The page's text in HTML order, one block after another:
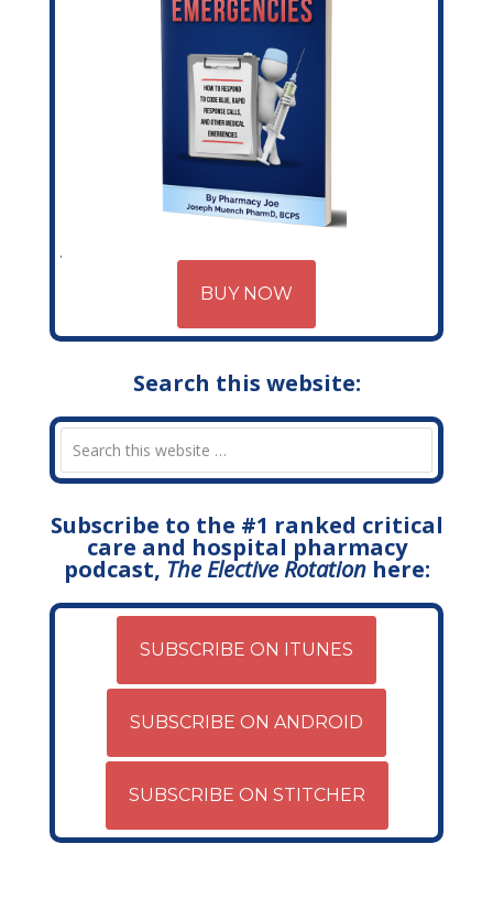
BUY NOW
Search this website:
Subscribe to the #1 ranked critical
care and hospital pharmacy
podcast, The Elective Rotationhere:
SUBSCRIBE ON ITUNES
SUBSCRIBE ON ANDROID
SUBSCRIBE ON STITCHER